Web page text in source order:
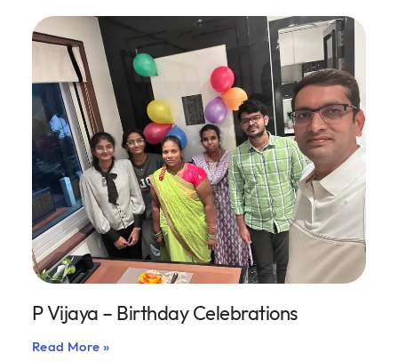
P Vijaya – Birthday Celebrations
Read More »